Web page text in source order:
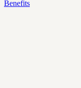
Benefits